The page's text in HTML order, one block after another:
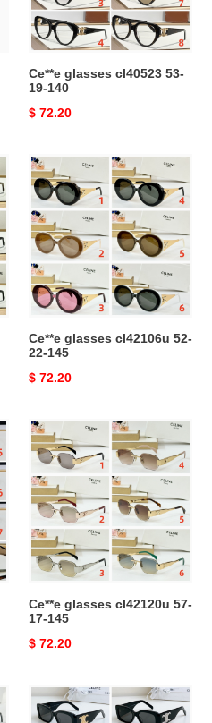
Ce**e glasses cl40523 53-
19-140
Original
$ 72.20
Ce**e
glasses
cl42106u
52-
22-
145
Ce**e glasses cl42106u 52-
22-145
Original
$ 72.20
Ce**e
glasses
cl42120u
57-
17-
145
Ce**e glasses cl42120u 57-
17-145
Original
$ 72.20
Ce**e
glasses